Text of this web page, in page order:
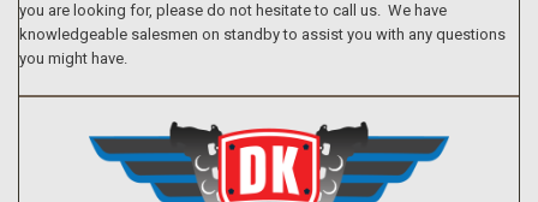
you are looking for, please do not hesitate to call us. We have
knowledgeable salesmen on standby to assist you with any questions
you might have.